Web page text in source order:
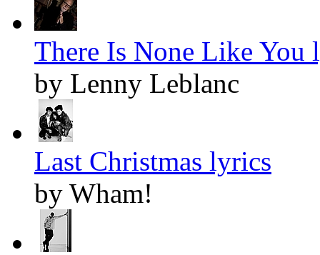
There Is None Like You
by Lenny Leblanc
Last Christmas lyrics
by Wham!